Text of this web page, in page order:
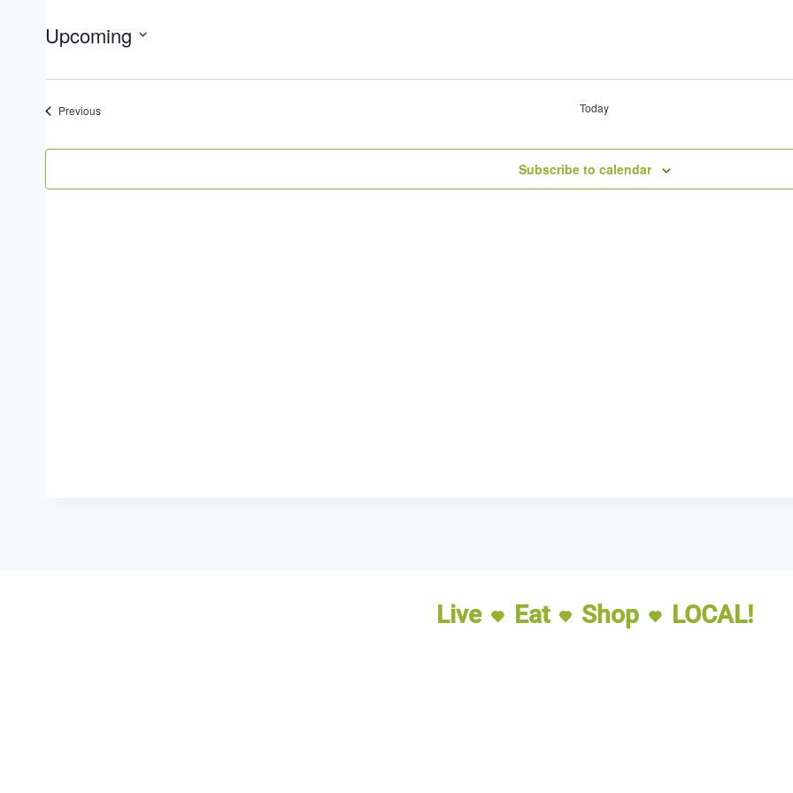
Upcoming
PreviousEvents Today
Subscribe to calendar
Live Eat Shop LOCAL!